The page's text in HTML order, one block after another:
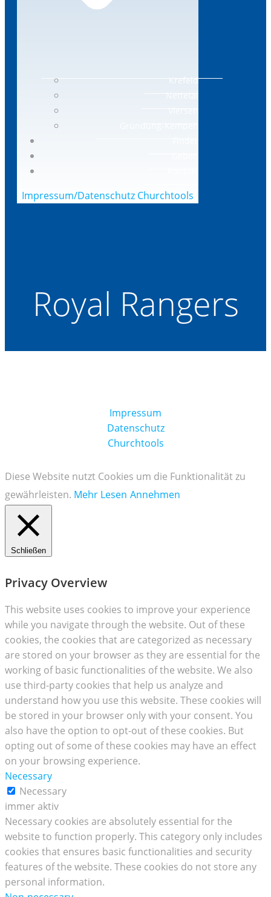
Krefeld
Impressum/Datenschutz Churchtools
Royal Rangers
Impressum
Datenschutz
Churchtools
Diese Website nutzt Cookies um die Funktionalität zu
gewährleisten. Mehr Lesen Annehmen
Schließen
Privacy Overview
This website uses cookies to improve your experience
while you navigate through the website. Out of these
cookies, the cookies that are categorized as necessary
are stored on your browser as they are essential for the
working of basic functionalities of the website. We also
use third-party cookies that help us analyze and
understand how you use this website. These cookies will
be stored in your browser only with your consent. You
also have the option to opt-out of these cookies. But
opting out of some of these cookies may have an effect
on your browsing experience.
Necessary
Necessary
immer aktiv
Necessary cookies are absolutely essential for the
website to function properly. This category only includes
cookies that ensures basic functionalities and security
features of the website. These cookies do not store any
personal information.